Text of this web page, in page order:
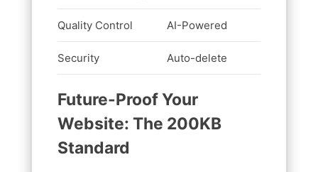
Quality Control AI-Powered
Security Auto-delete
Future-Proof Your
Website: The 200KB
Standard